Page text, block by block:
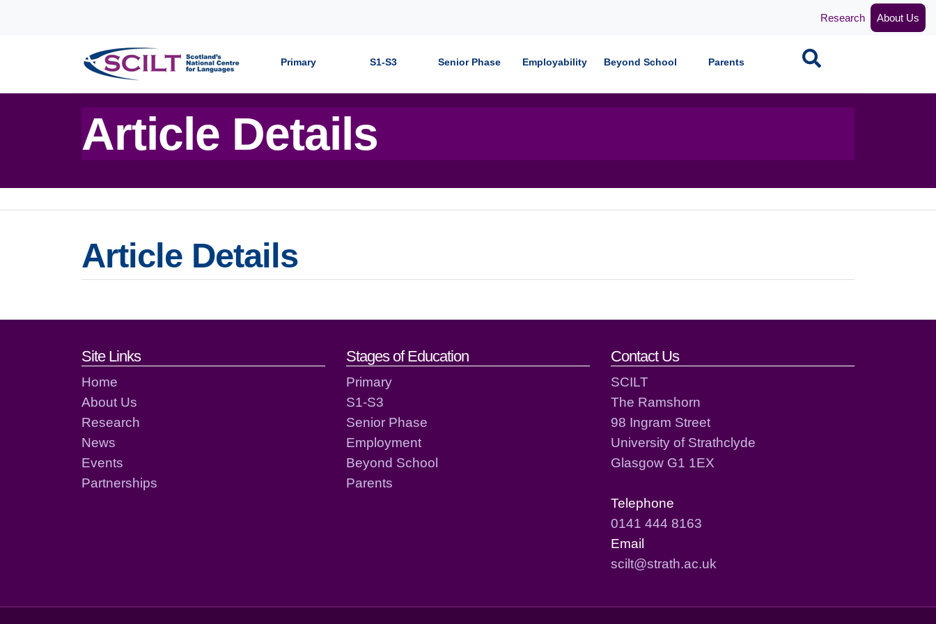
Research About Us
Primary S1-S3 Senior Phase Employability Beyond School Parents Search
Article Details
Article Details
Footer links and contact details
Site Links
Home
About Us
Research
News
Events
Partnerships
Stages of Education
Primary
S1-S3
Senior Phase
Employment
Beyond School
Parents
Contact Us
SCILT
The Ramshorn
98 Ingram Street
University of Strathclyde
Glasgow G1 1EX
Telephone
0141 444 8163
Email
scilt@strath.ac.uk